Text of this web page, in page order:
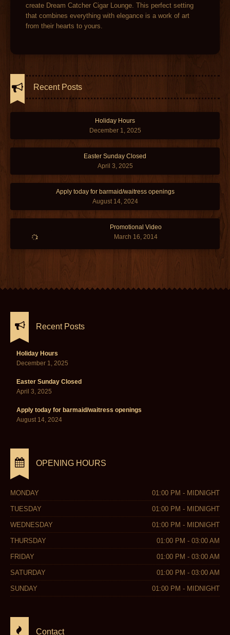
create Dream Catcher Cigar Lounge. This perfect setting
that combines everything with elegance is a work of art
from their hearts to yours.
Recent Posts
Holiday Hours
December 1, 2025
Easter Sunday Closed
April 3, 2025
Apply today for barmaid/waitress openings
August 14, 2024
Promotional Video
March 16, 2014
Recent Posts
Holiday Hours
December 1, 2025
Easter Sunday Closed
April 3, 2025
Apply today for barmaid/waitress openings
August 14, 2024
OPENING HOURS
MONDAY 01:00 PM - MIDNIGHT
TUESDAY 01:00 PM - MIDNIGHT
WEDNESDAY 01:00 PM - MIDNIGHT
THURSDAY 01:00 PM - 03:00 AM
FRIDAY 01:00 PM - 03:00 AM
SATURDAY 01:00 PM - 03:00 AM
SUNDAY 01:00 PM - MIDNIGHT
Contact